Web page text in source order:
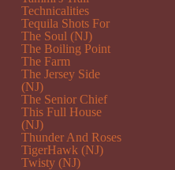
Technicalities
Tequila Shots For
The Soul (NJ)
The Boiling Point
The Farm
The Jersey Side
(NJ)
The Senior Chief
This Full House
(NJ)
Thunder And Roses
TigerHawk (NJ)
Twisty (NJ)